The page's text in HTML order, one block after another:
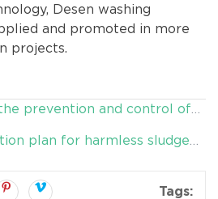
Desen washing
and promoted in more
projects.
prevention and control of
plan for harmless sludge
Tags: